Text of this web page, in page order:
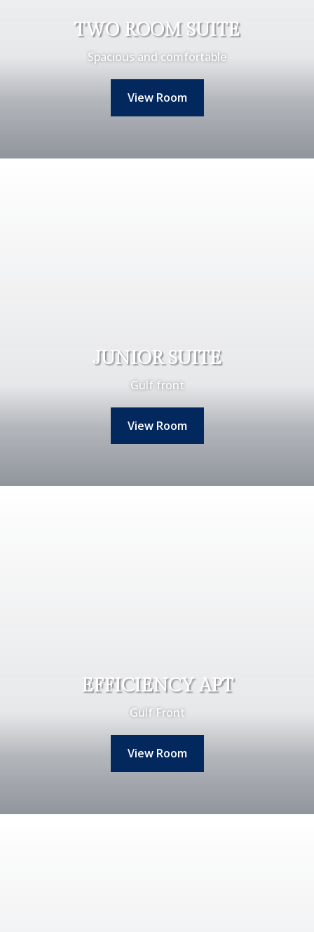
TWO ROOM SUITE
Spacious and comfortable
View Room
JUNIOR SUITE
Gulf front
View Room
EFFICIENCY APT
Gulf Front
View Room